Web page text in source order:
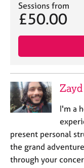
Sessions from
£50.00
I'm a
present personal
the grand
through your